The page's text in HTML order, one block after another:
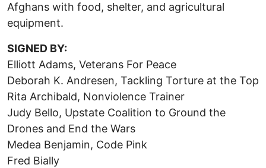
Afghans with food, shelter, and agricultural
equipment.
SIGNED BY:
Elliott Adams, Veterans For Peace
Deborah K. Andresen, Tackling Torture at the Top
Rita Archibald, Nonviolence Trainer
Judy Bello, Upstate Coalition to Ground the
Drones and End the Wars
Medea Benjamin, Code Pink
Fred Bially